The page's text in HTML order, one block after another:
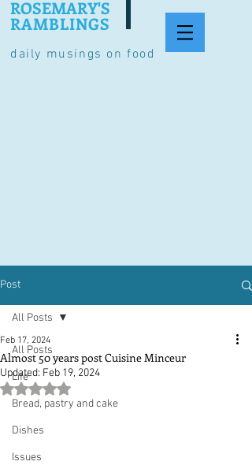
daily musings on food
ROSEMARY'S
RAMBLINGS
Post
All Posts
Life
Bread, pastry and cake
Dishes
Issues
All Posts
Almost 50 years post Cuisine Minceur
Feb 17, 2024
Updated: Feb 19, 2024
Rated NaN out of 5 stars.